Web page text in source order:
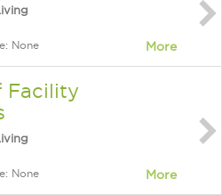
None More
Facility
None More